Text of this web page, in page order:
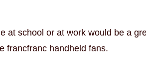
at school or at work would be a
francfranc handheld fans.